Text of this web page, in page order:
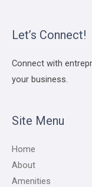
Let’s Connect!
Connect with
your business.
Site Menu
Home
About
Amenities